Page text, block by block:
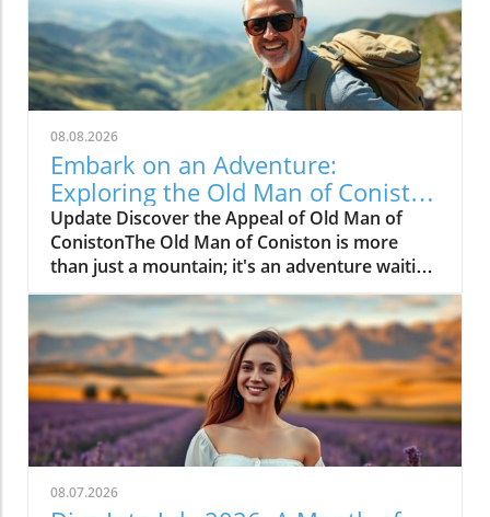
08.08.2026
Embark on an Adventure:
Exploring the Old Man of Coniston
Walk
Update Discover the Appeal of Old Man of
ConistonThe Old Man of Coniston is more
than just a mountain; it's an adventure waiting
to unfold. Nestled in the breathtaking Lake
District, this iconic peak features stunning
landscapes and invigorating hikes that appeal
to both novice walkers and seasoned trekkers
alike. With scenic vistas and the thrill of
reaching new heights, Coniston is a must-visit
destination for outdoor enthusiasts.The Most
Popular Route: A Step-by-Step GuideFor those
eager to tackle the Old Man of Coniston, the
recommended route begins in the village of
08.07.2026